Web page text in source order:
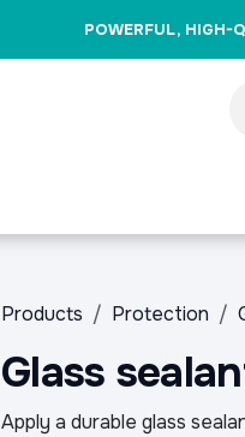
POWERFUL, HIGH-
Products Protection
Glass
Apply a durable glass